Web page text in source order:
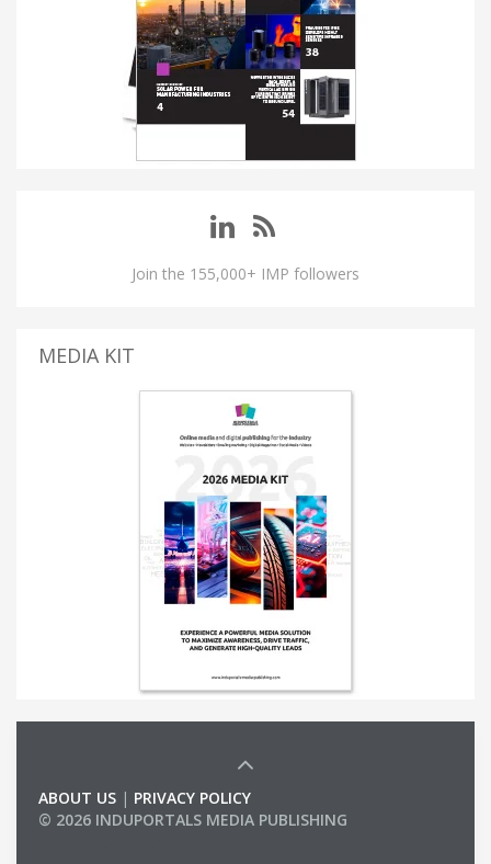
Join the 155,000+ IMP followers
MEDIA KIT
ABOUT US | PRIVACY POLICY
© 2026 INDUPORTALS MEDIA PUBLISHING